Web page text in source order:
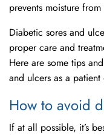
prevents moisture
Diabetic sores and
proper care and
Here are some tips
and ulcers as a
How to avoid
If at all possible, it’s